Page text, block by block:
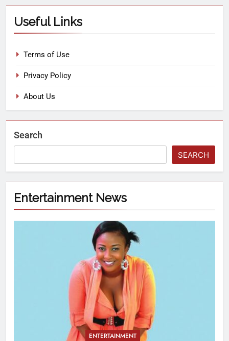
Useful Links
Terms of Use
Privacy Policy
About Us
Search
SEARCH
Entertainment News
ENTERTAINMENT